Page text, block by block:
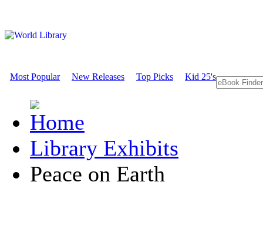
Most Popular New Releases Top Picks Kid 25's
Library Exhibits
Peace on Earth